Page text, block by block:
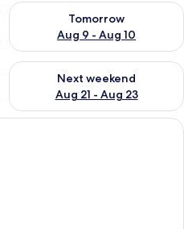
8 - Aug 9
Tomorrow
Aug 9 - Aug 10
Check availability for
Aug 14 - Aug 16
Next weekend
Aug 21 - Aug 23
Check availability for next
A modern hotel room with a large